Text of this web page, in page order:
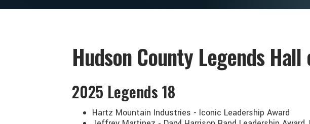
Hudson County Legends Hall
2025 Legends 18
Hartz Mountain Industries - Iconic Leadership Award